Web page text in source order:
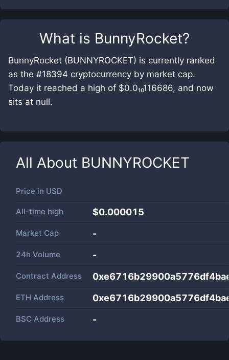
What is BunnyRocket?
BunnyRocket (BUNNYROCKET) is currently ranked
as the #18394 cryptocurrency by market cap.
Today it reached a high of $0.0₁₀116686, and now
sits at null.
All About BUNNYROCKET
Price in USD
All-time high $0.000015
Market Cap -
24h Volume -
Contract Address
ETH Address
BSC Address -